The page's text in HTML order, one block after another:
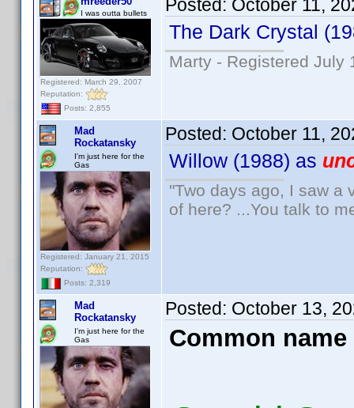
I was outta bullets
Registered: March 29, 2007
Reputation:
Posts: 2,855
Posted: October 11,
The Dark Crystal
Marty - Registered July
Mad
Rockatansky
I'm just here for the
Gas
Registered: January 21, 2015
Reputation:
Posts: 2,319
Posted: October 11,
Willow (1988) as
"Two days ago, I saw a
of here? ...You talk to
Mad
Rockatansky
I'm just here for the
Gas
Posted: October 13,
Common